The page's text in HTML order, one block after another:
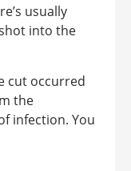
usually
into the
cut occurred
the
infection. You